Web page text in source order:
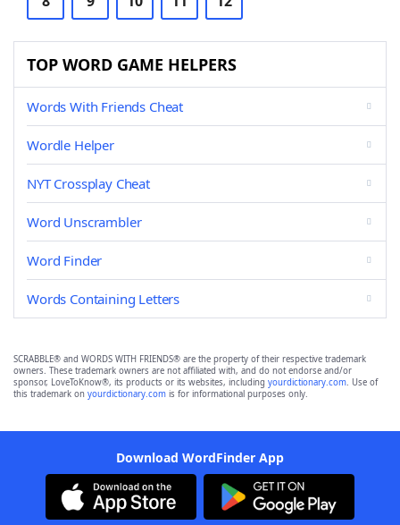
TOP WORD GAME HELPERS
Words With Friends Cheat
Wordle Helper
NYT Crossplay Cheat
Word Unscrambler
Word Finder
Words Containing Letters
SCRABBLE® and WORDS WITH FRIENDS® are the property of their respective trademark
owners. These trademark owners are not affiliated with, and do not endorse and/or
sponsor, LoveToKnow®, its products or its websites, including yourdictionary.com. Use of
this trademark on yourdictionary.com is for informational purposes only.
Download WordFinder App